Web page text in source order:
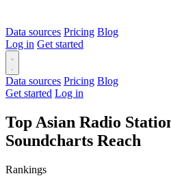
Data sources Pricing Blog
Log in Get started
Data sources Pricing Blog
Get started Log in
Top Asian Radio
Soundcharts Reach
Rankings